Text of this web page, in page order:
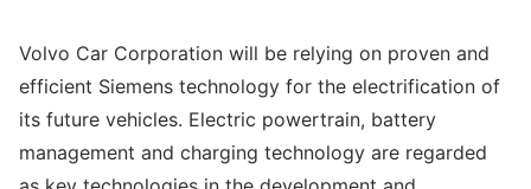
Volvo Car Corporation will be relying on proven and
efficient Siemens technology for the electrification of
its future vehicles. Electric powertrain, battery
management and charging technology are regarded